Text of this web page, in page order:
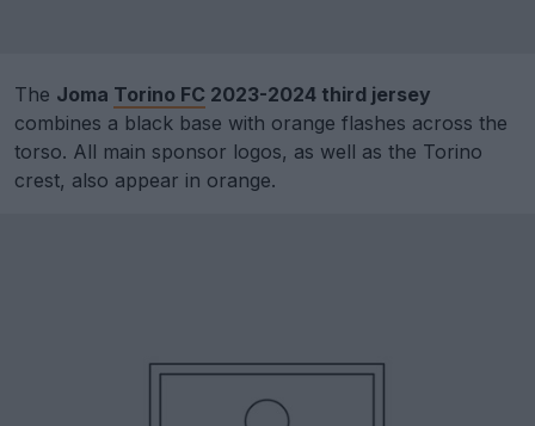
The Joma Torino FC 2023-2024 third jersey
combines a black base with orange flashes across the
torso. All main sponsor logos, as well as the Torino
crest, also appear in orange.